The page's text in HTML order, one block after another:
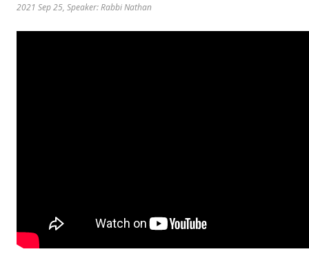
2021 Sep 25, Speaker: Rabbi Nathan